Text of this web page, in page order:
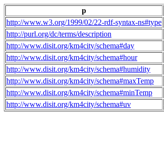
p
http://www.w3.org/1999/02/22-rdf-syntax-ns#type
http://purl.org/dc/terms/description
http://www.disit.org/km4city/schema#day
http://www.disit.org/km4city/schema#hour
http://www.disit.org/km4city/schema#humidity
http://www.disit.org/km4city/schema#maxTemp
http://www.disit.org/km4city/schema#minTemp
http://www.disit.org/km4city/schema#uv